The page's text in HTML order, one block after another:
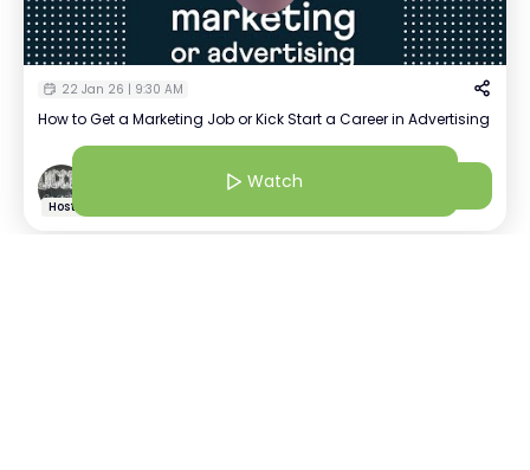
22 Jan 26 | 9:30 AM
How to Get a Marketing Job or Kick Start a Career in Advertising
Host
Watch